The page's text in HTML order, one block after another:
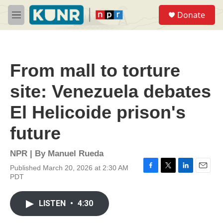
Skip to main content
M
e
Donate
From mall to torture
site: Venezuela debates
El Helicoide prison's
future
NPR | By Manuel Rueda
Published March 20, 2026 at 2:30 AM
PDT
F
T
L
E
LISTEN • 4:30